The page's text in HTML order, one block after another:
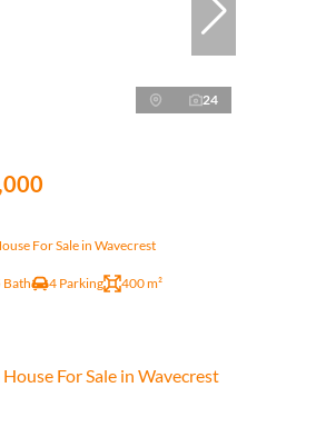
24
For Sale in Wavecrest
Bath 4 Parking 400 m²